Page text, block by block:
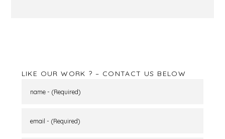
LIKE OUR WORK ? – CONTACT US BELOW